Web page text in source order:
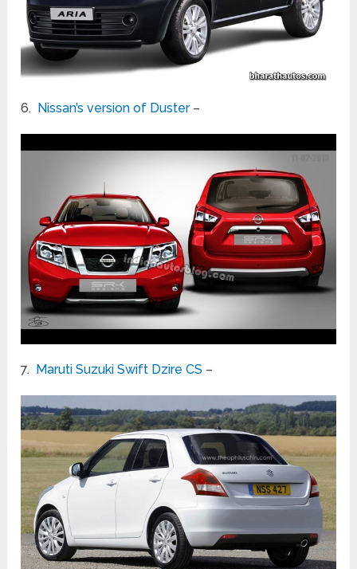
6. Nissan’s version of Duster–
7. Maruti Suzuki Swift Dzire CS –